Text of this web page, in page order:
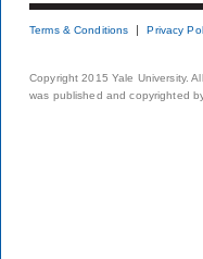
Terms & Conditions Privacy
Copyright 2015 Yale University.
was published and copyrighted